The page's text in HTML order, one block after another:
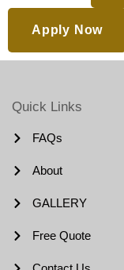
Apply Now
Quick Links
FAQs
About
GALLERY
Free Quote